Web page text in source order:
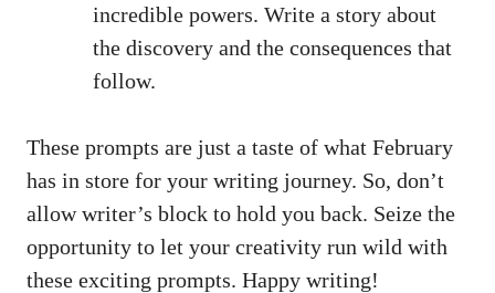
incredible powers. Write a story about
the discovery and the ‌consequences that
follow.
These prompts are just a taste of what February⁢
has in store for ⁤your writing journey. So, don’t
allow writer’s‌ block to ⁣hold you back. Seize the
⁣opportunity to let⁣ your creativity‌ run wild with
these exciting prompts.⁣ Happy writing!